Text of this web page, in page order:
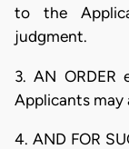
to the
judgment.
3. AN
Applicants may
4. AND FOR